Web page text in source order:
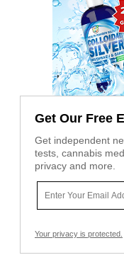
Get Our Free
Get independent
tests, cannabis
privacy and more.
Your privacy is protected.